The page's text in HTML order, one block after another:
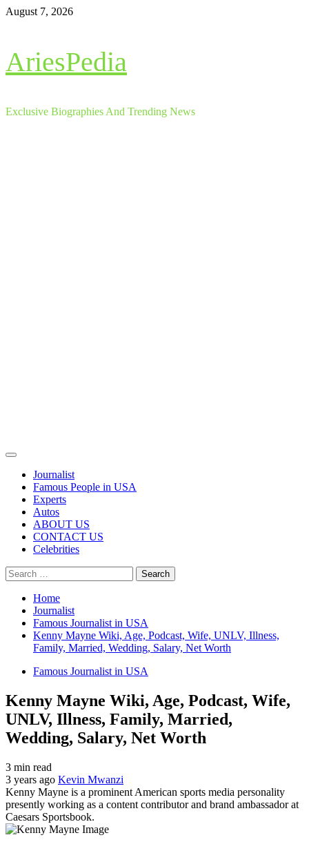
Skip
August 7, 2026
AriesPedia
Exclusive Biographies And Trending News
Primary
Journalist
Famous People in USA
Experts
Autos
ABOUT US
CONTACT US
Celebrities
Search
for:
Home
Journalist
Famous Journalist in USA
Kenny Mayne Wiki, Age, Podcast, Wife, UNLV, Illness,
Family, Married, Wedding, Salary, Net Worth
Famous Journalist in USA
Kenny Mayne Wiki, Age, Podcast, Wife,
UNLV, Illness, Family, Married,
Wedding, Salary, Net Worth
3 min read
3 years ago Kevin Mwanzi
Kenny Mayne is a prominent American sports media personality
presently working as a content contributor and brand ambassador at
Caesars Sportsbook.